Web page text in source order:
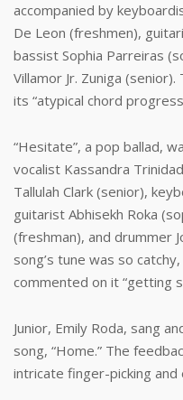
accompanied by
De Leon (freshmen),
bassist Sophia Parreiras
Villamor Jr. Zuniga
its “atypical chord
“Hesitate”, a pop ballad,
vocalist Kassandra
Tallulah Clark (senior),
guitarist Abhisekh Roka
(freshman), and drummer
song’s tune was so
commented on it “getting
Junior, Emily Roda, sang
song, “Home.” The
intricate finger-picking